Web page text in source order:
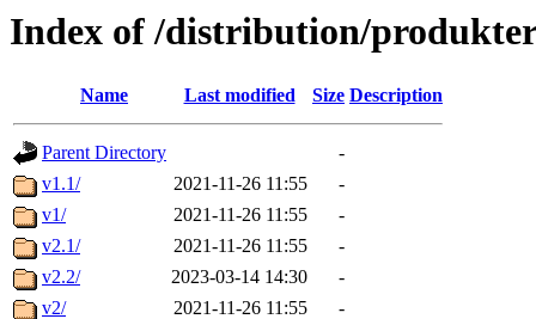
Index of /distribution/
Name Last modified Size Description
Parent Directory
-
v1.1/
2021-11-26 11:55
-
v1/
2021-11-26 11:55
-
v2.1/
2021-11-26 11:55
-
v2.2/
2023-03-14 14:30
-
v2/
2021-11-26 11:55 -